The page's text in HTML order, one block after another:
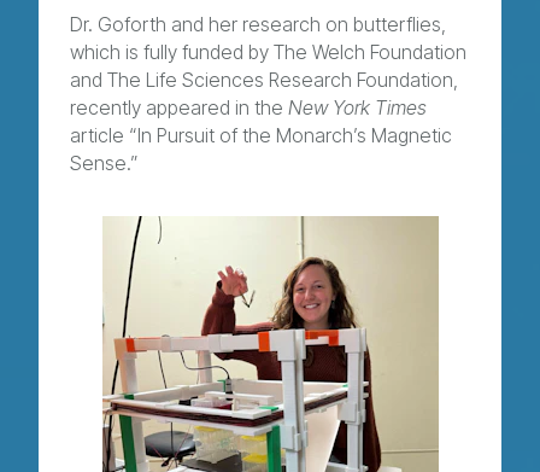
Dr. Goforth and her research on butterflies,
which is fully funded by The Welch Foundation
and The Life Sciences Research Foundation,
recently appeared in theNew York Times
article “In Pursuit of the Monarch’s Magnetic
Sense.”